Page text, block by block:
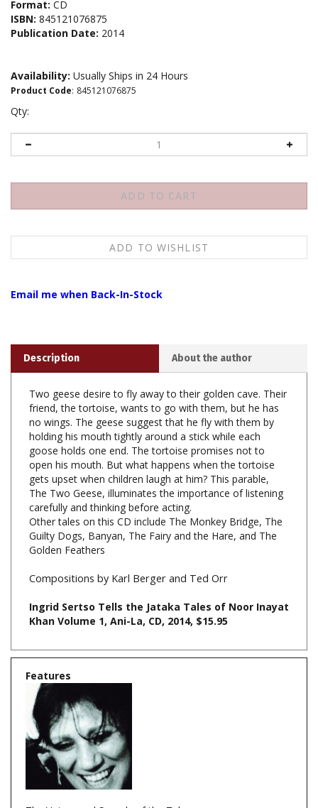
Format: CD
ISBN: 845121076875
Publication Date: 2014
Availability: Usually Ships in 24 Hours
Product Code: 845121076875
Qty:
Two geese desire to fly away to their golden cave. Their
no wings. The geese suggest that he fly with them by
holding his mouth tightly around a stick while each
goose holds one end. The tortoise promises not to
open his mouth. But what happens when the tortoise
gets upset when children laugh at him? This parable,
The Two Geese, illuminates the importance of listening
carefully and thinking before acting.
Other tales on this CD include The Monkey Bridge, The
Guilty Dogs, Banyan, The Fairy and the Hare, and The
Golden Feathers
Compositions by Karl Berger and Ted Orr
Ingrid Sertso Tells the Jataka Tales of Noor Inayat
Features
The Voices and Sounds of the Tales